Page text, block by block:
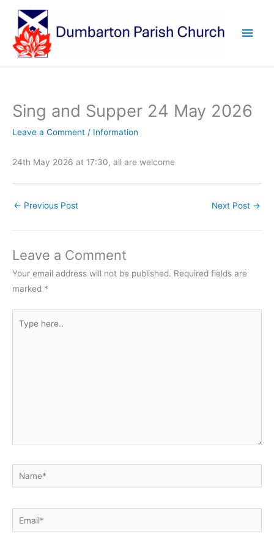
content
Main
Sing and Supper 24 May 2026
Leave a Comment / Information
24th May 2026 at 17:30, all are welcome
← Previous Post Next Post →
Leave a Comment
Your email address will not be published. Required fields are
marked *
here..
Name*
Email*